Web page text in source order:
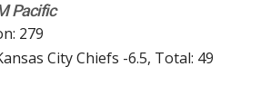
Pacific
279
City Chiefs -6.5, Total: 49